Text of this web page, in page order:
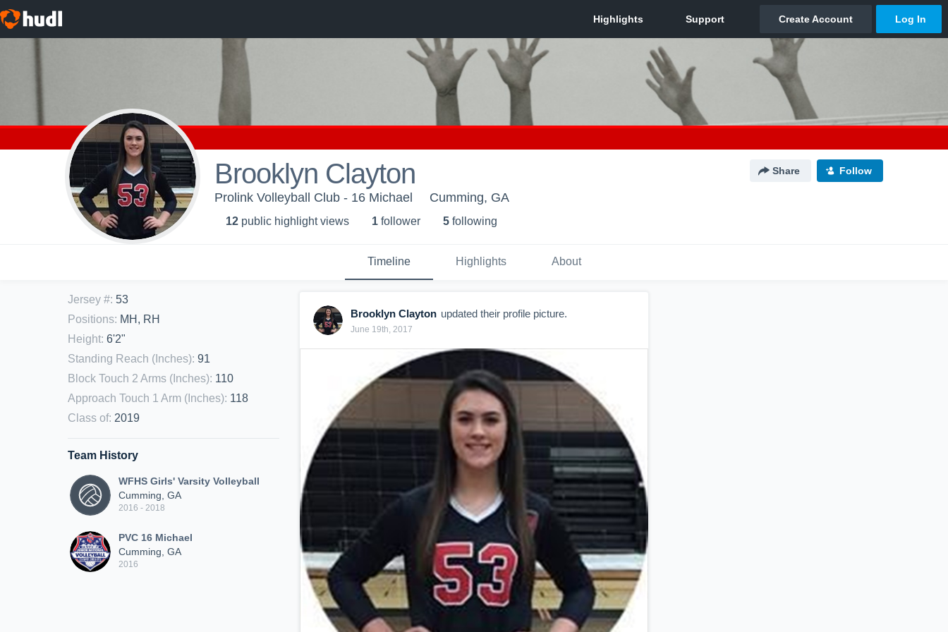
Brooklyn Clayton Share Follow
Prolink Volleyball Club - 16 Michael Cumming, GA
12 public highlight views 1 follower 5 following
Timeline Highlights About
Jersey #: 53
Positions: MH, RH
Height: 6'2"
Standing Reach (Inches): 91
Block Touch 2 Arms (Inches): 110
Approach Touch 1 Arm (Inches): 118
Class of: 2019
Team History
WFHS Girls' Varsity Volleyball
Cumming, GA
2016 - 2018
PVC 16 Michael
Cumming, GA
2016
Brooklyn Clayton updated their profile picture.
June 19th, 2017